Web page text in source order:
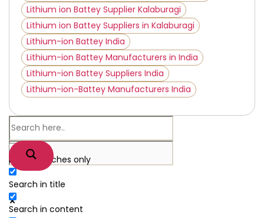
Lithium ion Battey Supplier Kalaburagi
Lithium ion Battey Suppliers in Kalaburagi
Lithium-ion Battey India
Lithium-ion Battey Manufacturers in India
Lithium-ion Battey Suppliers India
Lithium-ion-Battey Manufacturers India
Exact matches only
Search in title
Search in content